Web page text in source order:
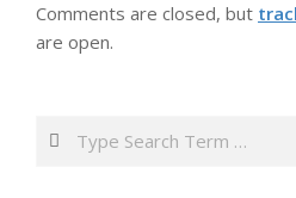
Comments are closed, but
are open.
Search